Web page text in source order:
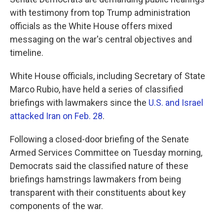
with testimony from top Trump administration
officials as the White House offers mixed
messaging on the war's central objectives and
timeline.
White House officials, including Secretary of State
Marco Rubio, have held a series of classified
briefings with lawmakers since the U.S. and Israel
attacked Iran on Feb. 28.
Following a closed-door briefing of the Senate
Armed Services Committee on Tuesday morning,
Democrats said the classified nature of these
briefings hamstrings lawmakers from being
transparent with their constituents about key
components of the war.